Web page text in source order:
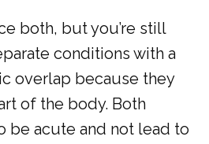
both, but you’re still
conditions with a
overlap because they
of the body. Both
be acute and not lead to